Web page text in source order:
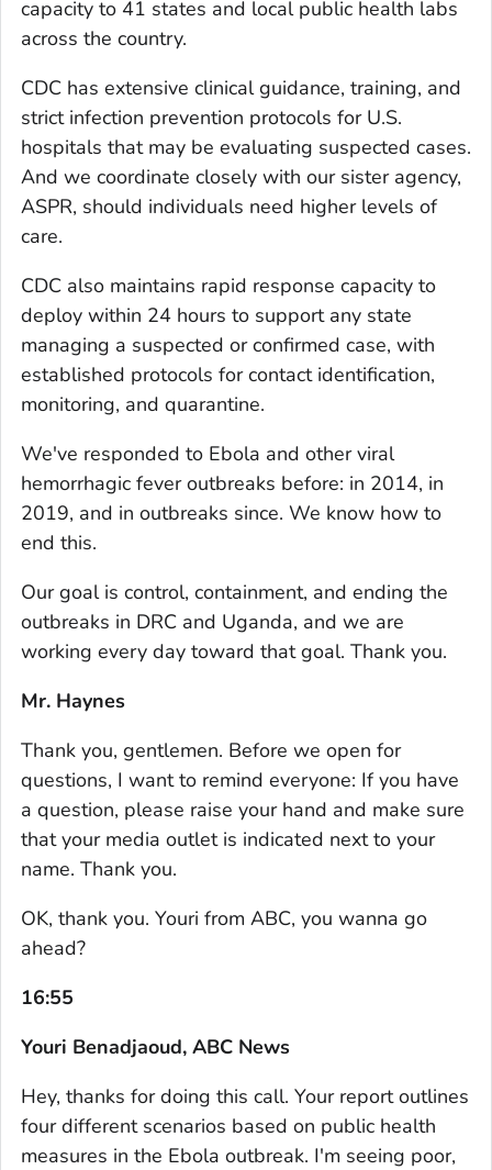
capacity to 41 states and local public health labs
across the country.
CDC has extensive clinical guidance, training, and
strict infection prevention protocols for U.S.
hospitals that may be evaluating suspected cases.
And we coordinate closely with our sister agency,
ASPR, should individuals need higher levels of
care.
CDC also maintains rapid response capacity to
deploy within 24 hours to support any state
managing a suspected or confirmed case, with
established protocols for contact identification,
monitoring, and quarantine.
We've responded to Ebola and other viral
hemorrhagic fever outbreaks before: in 2014, in
2019, and in outbreaks since. We know how to
end this.
Our goal is control, containment, and ending the
outbreaks in DRC and Uganda, and we are
working every day toward that goal. Thank you.
Mr. Haynes
Thank you, gentlemen. Before we open for
questions, I want to remind everyone: If you have
a question, please raise your hand and make sure
that your media outlet is indicated next to your
name. Thank you.
OK, thank you. Youri from ABC, you wanna go
ahead?
16:55
Youri Benadjaoud, ABC News
Hey, thanks for doing this call. Your report outlines
four different scenarios based on public health
measures in the Ebola outbreak. I'm seeing poor,